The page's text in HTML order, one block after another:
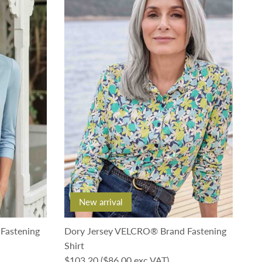
New arrival
Dory Jersey VELCRO® Brand Fastening
Shirt
Regular price